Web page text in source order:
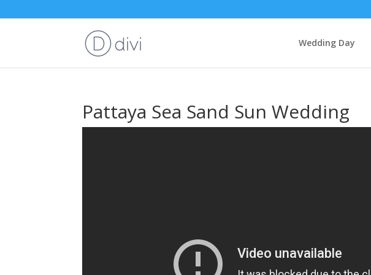
Wedding Day
Pattaya Sea Sand Sun Wedding